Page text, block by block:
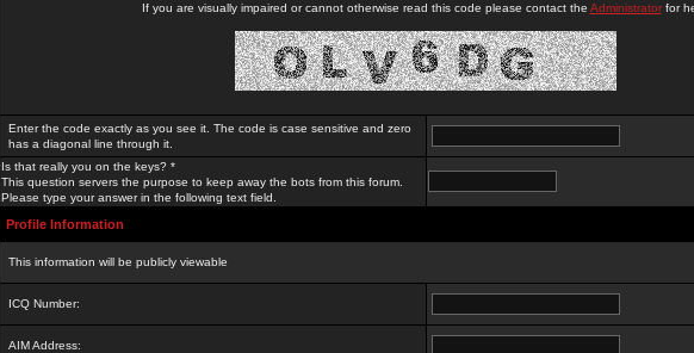
If you are visually impaired or cannot otherwise read this code please contact the Administratorfor
Enter the code exactly as you see it. The code is case sensitive and zero
has a diagonal line through it.
Is that really you on the keys? *
This question servers the purpose to keep away the bots from this forum.
Please type your answer in the following text field.
Profile Information
This information will be publicly viewable
ICQ Number:
AIM Address: